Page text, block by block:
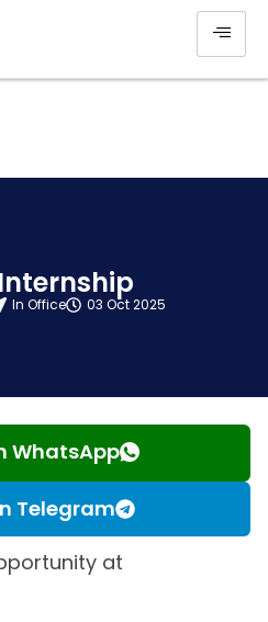
In Office
03 Oct 2025
WhatsApp
Telegram
at